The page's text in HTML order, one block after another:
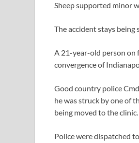
Sheep supported minor
The accident stays
A 21-year-old person on
convergence of
Good country police
he was struck by one of
being moved to the
Police were dispatched